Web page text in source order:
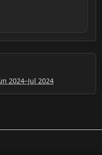
2024–Jul 2024